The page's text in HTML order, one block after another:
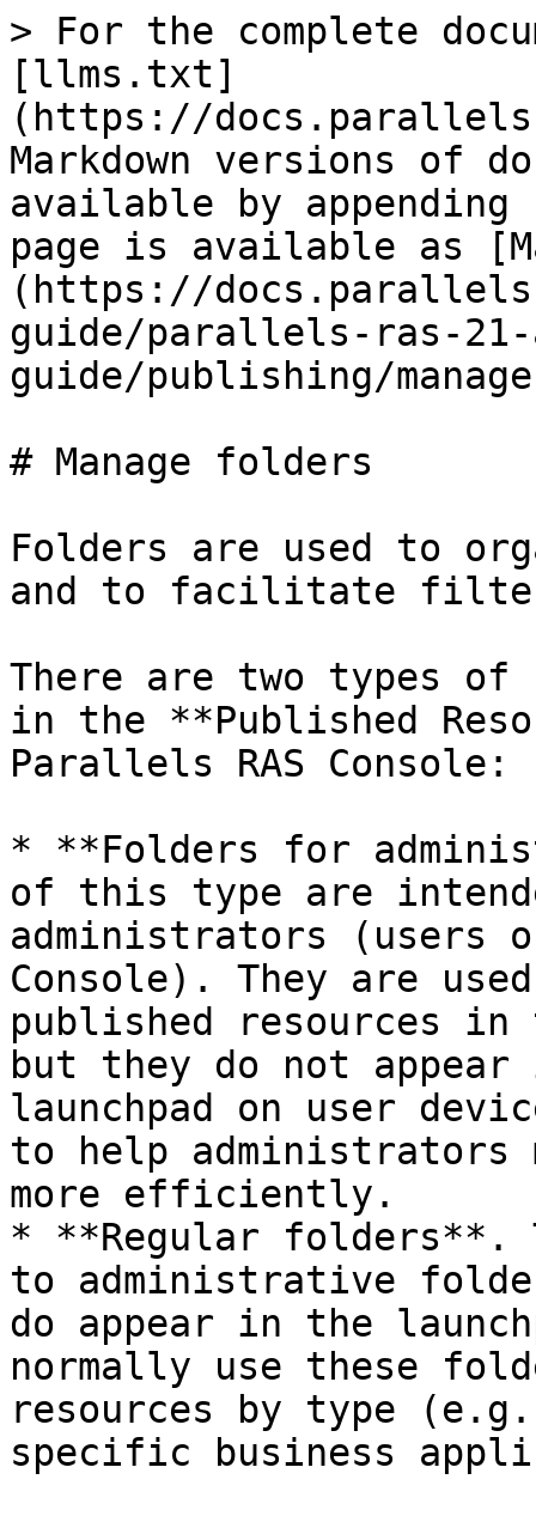
> For the complete
[llms.txt]
(https://
Markdown versions of
available by
page is available as
(https://
guide/parallels-ras-
guide/publishing/
# Manage folders
Folders are used to
and to facilitate
There are two types
in the **Published
Parallels RAS Console:
* **Folders for
of this type are
administrators (users
Console). They are
published resources in
but they do not
launchpad on user
to help administrators
more efficiently.
* **Regular folders**.
to administrative
do appear in the
normally use these
resources by type
specific business